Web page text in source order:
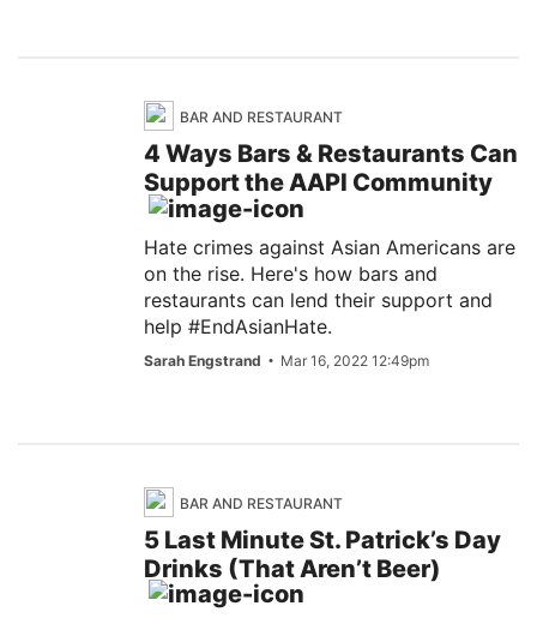
BAR AND RESTAURANT
4 Ways Bars & Restaurants Can
Support the AAPI Community
Hate crimes against Asian Americans are
on the rise. Here's how bars and
restaurants can lend their support and
help #EndAsianHate.
Sarah Engstrand Mar 16, 2022 12:49pm
BAR AND RESTAURANT
5 Last Minute St. Patrick’s Day
Drinks (That Aren’t Beer)